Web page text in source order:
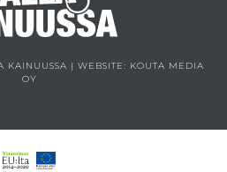
KAINUUSSA | WEBSITE: KOUTA MEDIA
OY